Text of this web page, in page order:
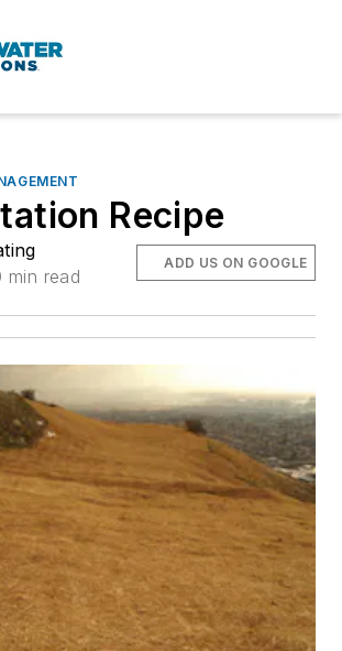
Recipe
min read
ADD US ON GOOGLE